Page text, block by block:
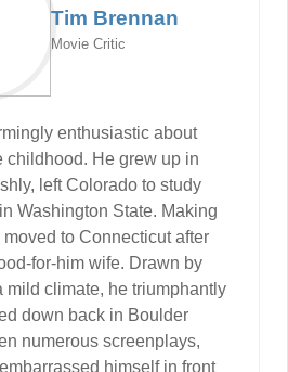
Tim Brennan
Movie Critic
enthusiastic about
childhood. He grew up in
left Colorado to study
Washington State. Making
to Connecticut after
for-him wife. Drawn by
mild climate, he triumphantly
down back in Boulder
numerous screenplays,
himself in front